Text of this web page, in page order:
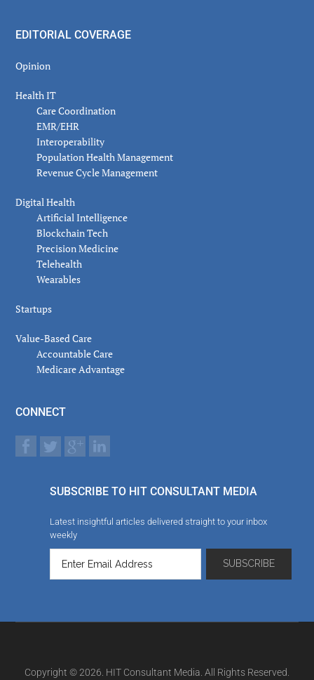
EDITORIAL COVERAGE
Opinion
Health IT
Care Coordination
EMR/EHR
Interoperability
Population Health Management
Revenue Cycle Management
Digital Health
Artificial Intelligence
Blockchain Tech
Precision Medicine
Telehealth
Wearables
Startups
Value-Based Care
Accountable Care
Medicare Advantage
CONNECT
SUBSCRIBE TO HIT CONSULTANT MEDIA
Latest insightful articles delivered straight to your inbox
weekly
Copyright © 2026. HIT Consultant Media. All Rights Reserved.